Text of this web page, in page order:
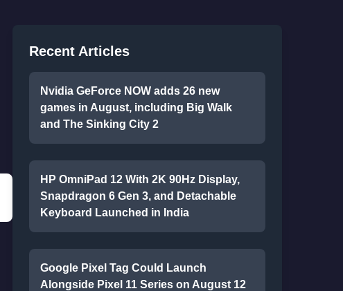
Recent Articles
Nvidia GeForce NOW adds 26 new
games in August, including Big Walk
and The Sinking City 2
HP OmniPad 12 With 2K 90Hz Display,
Snapdragon 6 Gen 3, and Detachable
Keyboard Launched in India
Google Pixel Tag Could Launch
Alongside Pixel 11 Series on August 12